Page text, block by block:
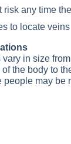
risk any time
to locate veins
in size
the body to
people may be